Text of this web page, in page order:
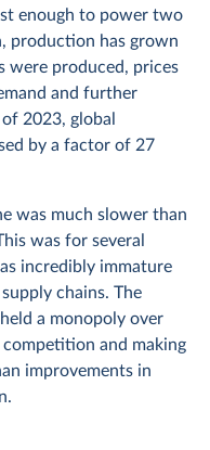
enough to power two
production has grown
were produced, prices
and further
2023, global
by a factor of 27
was much slower than
was for several
incredibly immature
chains. The
a monopoly over
and making
improvements in